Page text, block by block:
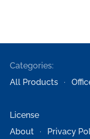
Categories:
All Products
License
About
Privacy